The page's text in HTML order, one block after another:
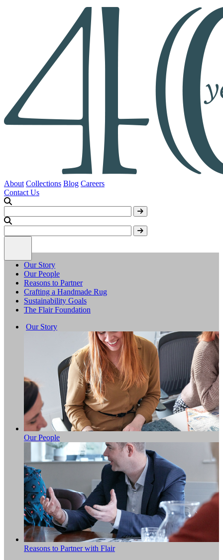
About Collections Blog Careers
Contact Us
Our Story
Our People
Reasons to Partner
Crafting a Handmade Rug
Sustainability Goals
The Flair Foundation
Our Story
Our People
Reasons to Partner with Flair